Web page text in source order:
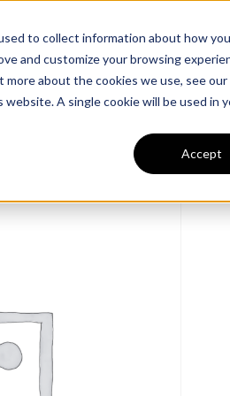
to collect information about how
and customize your browsing
about the cookies we use, see our
A single cookie will be used in
Accept